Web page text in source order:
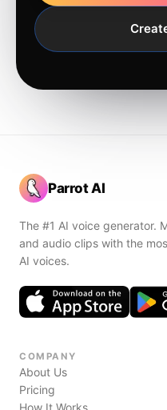
Parrot AI
The #1 AI voice generator.
and audio clips with the
AI voices.
COMPANY
About Us
Pricing
How It Works